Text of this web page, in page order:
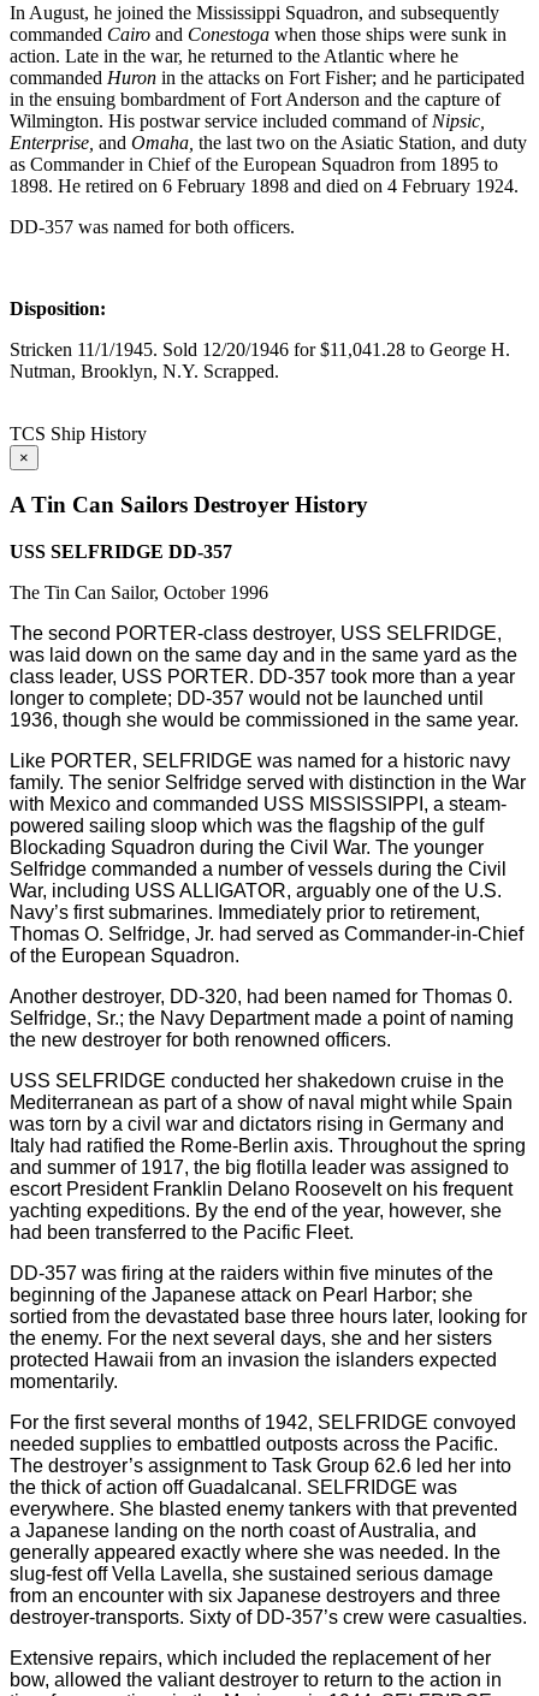
In August, he joined the Mississippi Squadron, and subsequently
commanded Cairo and Conestoga when those ships were sunk in
action. Late in the war, he returned to the Atlantic where he
commanded Huron in the attacks on Fort Fisher; and he participated
in the ensuing bombardment of Fort Anderson and the capture of
Wilmington. His postwar service included command ofNipsic,
Enterprise, and Omaha, the last two on the Asiatic Station, and duty
as Commander in Chief of the European Squadron from 1895 to
1898. He retired on 6 February 1898 and died on 4 February 1924.
DD-357 was named for both officers.
Disposition:
Stricken 11/1/1945. Sold 12/20/1946 for $11,041.28 to George H.
Nutman, Brooklyn, N.Y. Scrapped.
TCS Ship History
×
A Tin Can Sailors Destroyer History
USS SELFRIDGE DD-357
The Tin Can Sailor, October 1996
The second PORTER-class destroyer, USS SELFRIDGE,
was laid down on the same day and in the same yard as the
class leader, USS PORTER. DD-357 took more than a year
longer to complete; DD-357 would not be launched until
1936, though she would be commissioned in the same year.
Like PORTER, SELFRIDGE was named for a historic navy
family. The senior Selfridge served with distinction in the War
with Mexico and commanded USS MISSISSIPPI, a steam-
powered sailing sloop which was the flagship of the gulf
Blockading Squadron during the Civil War. The younger
Selfridge commanded a number of vessels during the Civil
War, including USS ALLIGATOR, arguably one of the U.S.
Navy’s first submarines. Immediately prior to retirement,
Thomas O. Selfridge, Jr. had served as Commander-in-Chief
of the European Squadron.
Another destroyer, DD-320, had been named for Thomas 0.
Selfridge, Sr.; the Navy Department made a point of naming
the new destroyer for both renowned officers.
USS SELFRIDGE conducted her shakedown cruise in the
Mediterranean as part of a show of naval might while Spain
was torn by a civil war and dictators rising in Germany and
Italy had ratified the Rome-Berlin axis. Throughout the spring
and summer of 1917, the big flotilla leader was assigned to
escort President Franklin Delano Roosevelt on his frequent
yachting expeditions. By the end of the year, however, she
had been transferred to the Pacific Fleet.
DD-357 was firing at the raiders within five minutes of the
beginning of the Japanese attack on Pearl Harbor; she
sortied from the devastated base three hours later, looking for
the enemy. For the next several days, she and her sisters
protected Hawaii from an invasion the islanders expected
momentarily.
For the first several months of 1942, SELFRIDGE convoyed
needed supplies to embattled outposts across the Pacific.
The destroyer’s assignment to Task Group 62.6 led her into
the thick of action off Guadalcanal. SELFRIDGE was
everywhere. She blasted enemy tankers with that prevented
a Japanese landing on the north coast of Australia, and
generally appeared exactly where she was needed. In the
slug-fest off Vella Lavella, she sustained serious damage
from an encounter with six Japanese destroyers and three
destroyer-transports. Sixty of DD-357’s crew were casualties.
Extensive repairs, which included the replacement of her
bow, allowed the valiant destroyer to return to the action in